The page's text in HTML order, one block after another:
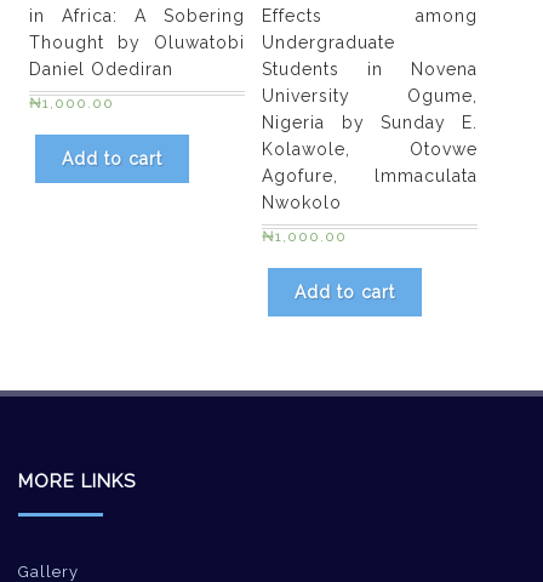
in Africa: A Sobering
Thought by Oluwatobi
Daniel Odediran
₦1,000.00
Add to cart
Effects among
Undergraduate
Students in Novena
University Ogume,
Nigeria by Sunday E.
Kolawole, Otovwe
Agofure, lmmaculata
Nwokolo
₦1,000.00
Add to cart
MORE LINKS
Gallery